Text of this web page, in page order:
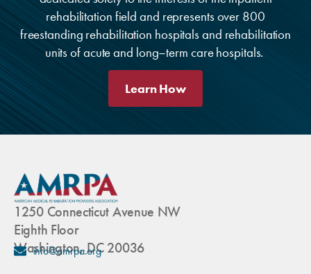
rehabilitation field and represents over 800
freestanding rehabilitation hospitals and rehabilitation
units of acute and long–term care hospitals.
Learn How
1250 Connecticut Avenue NW
Eighth Floor
Washington, DC 20036
info@amrpa.org